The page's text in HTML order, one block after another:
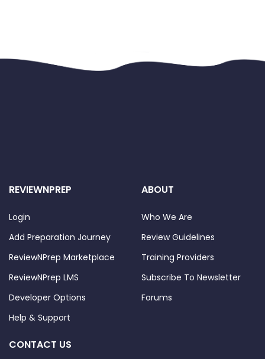
REVIEWNPREP
Login
Add Preparation Journey
ReviewNPrep Marketplace
ReviewNPrep LMS
Developer Options
Help & Support
ABOUT
Who We Are
Review Guidelines
Training Providers
Subscribe To Newsletter
Forums
CONTACT US